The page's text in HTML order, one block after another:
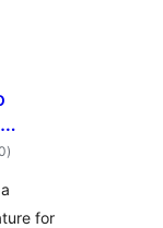
总
评)
for